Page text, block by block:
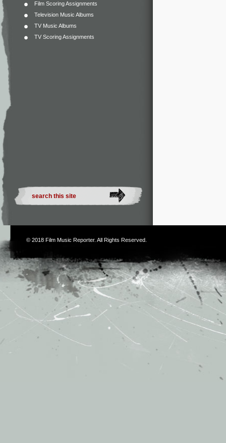
Film Scoring Assignments
Television Music Albums
TV Music Albums
TV Scoring Assignments
© 2018 Film Music Reporter. All Rights Reserved.